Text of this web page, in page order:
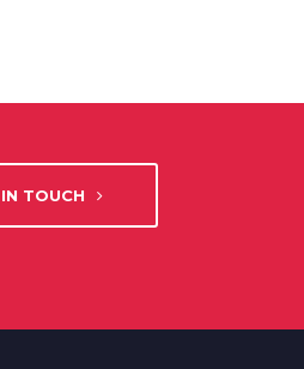
TOUCH